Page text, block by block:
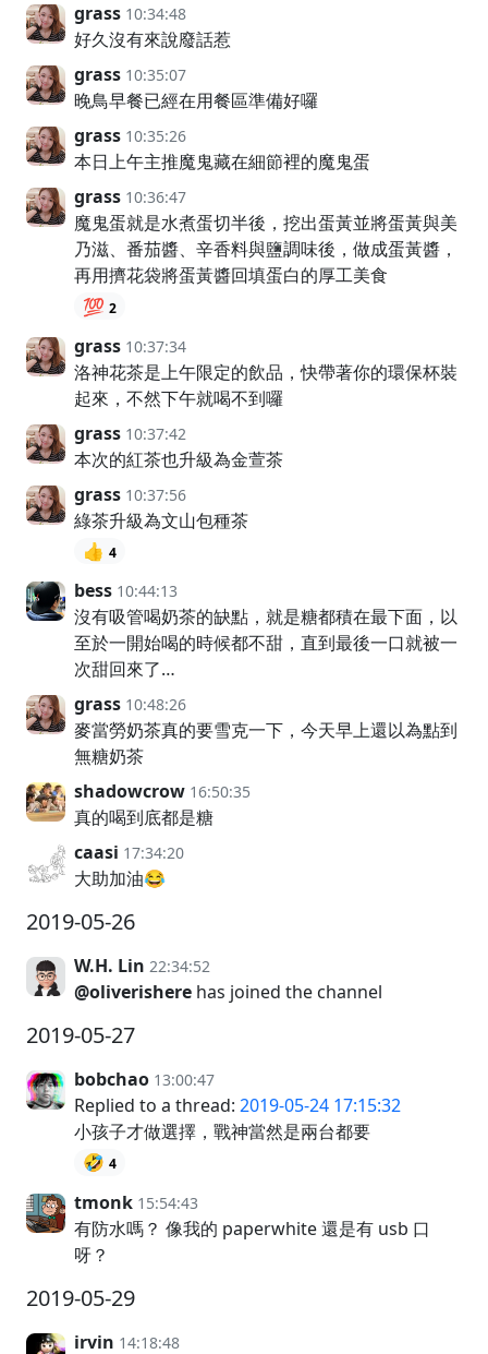
grass 10:34:48
好久沒有來說廢話惹
grass 10:35:07
晚鳥早餐已經在用餐區準備好囉
grass 10:35:26
本日上午主推魔鬼藏在細節裡的魔鬼蛋
grass 10:36:47
魔鬼蛋就是水煮蛋切半後，挖出蛋黃並將蛋黃與美
乃滋、番茄醬、辛香料與鹽調味後，做成蛋黃醬，
再用擠花袋將蛋黃醬回填蛋白的厚工美食
💯 2
grass 10:37:34
洛神花茶是上午限定的飲品，快帶著你的環保杯裝
起來，不然下午就喝不到囉
grass 10:37:42
本次的紅茶也升級為金萱茶
grass 10:37:56
綠茶升級為文山包種茶
👍 4
bess 10:44:13
沒有吸管喝奶茶的缺點，就是糖都積在最下面，以
至於一開始喝的時候都不甜，直到最後一口就被一
次甜回來了…
grass 10:48:26
麥當勞奶茶真的要雪克一下，今天早上還以為點到
無糖奶茶
shadowcrow 16:50:35
真的喝到底都是糖
caasi 17:34:20
大助加油😂
2019-05-26
W.H. Lin 22:34:52
@oliverishere has joined the channel
2019-05-27
bobchao 13:00:47
Replied to a thread: 2019-05-24 17:15:32
小孩子才做選擇，戰神當然是兩台都要
🤣 4
tmonk 15:54:43
有防水嗎？ 像我的 paperwhite 還是有 usb 口
呀？
2019-05-29
irvin 14:18:48